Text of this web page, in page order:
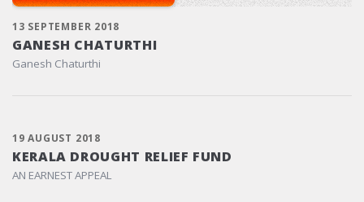
13 SEPTEMBER 2018
GANESH CHATURTHI
Ganesh Chaturthi
19 AUGUST 2018
KERALA DROUGHT RELIEF FUND
AN EARNEST APPEAL